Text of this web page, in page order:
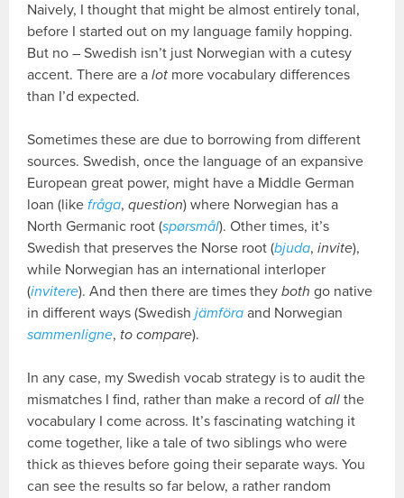
Naively, I thought that might be almost entirely tonal,
before I started out on my language family hopping.
But no – Swedish isn’t just Norwegian with a cutesy
accent. There are alot more vocabulary differences
than I’d expected.
Sometimes these are due to borrowing from different
sources. Swedish, once the language of an expansive
European great power, might have a Middle German
loan (likefråga,question) where Norwegian has a
North Germanic root (spørsmål). Other times, it’s
Swedish that preserves the Norse root (bjuda,invite),
while Norwegian has an international interloper
(invitere). And then there are times theyboth go native
in different ways (Swedishjämföra and Norwegian
sammenligne, to compare).
In any case, my Swedish vocab strategy is to audit the
mismatches I find, rather than make a record ofall the
vocabulary I come across. It’s fascinating watching it
come together, like a tale of two siblings who were
thick as thieves before going their separate ways. You
can see the results so far below, a rather random